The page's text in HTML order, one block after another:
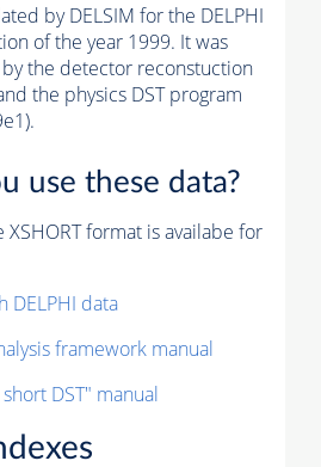
by DELSIM for the DELPHI
of the year 1999. It was
the detector reconstuction
the physics DST program
use these data?
XSHORT format is availabe for
DELPHI data
framework manual
DST" manual